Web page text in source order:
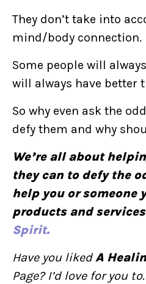
They don’t take into
mind/body connection.
Some people will
will always have better
So why even ask the
defy them and why
We’re all about
they can to defy the
help you or someone
products and
Spirit.
Have you likedA
Page? I’d love for you